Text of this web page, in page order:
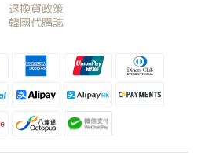
退換貨政策
韓國代購誌